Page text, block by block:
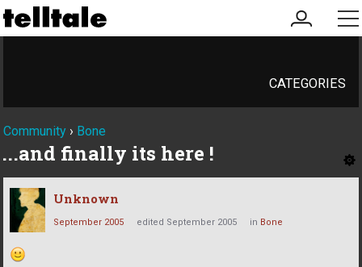
my
account
CATEGORIES
Community › Bone
...and finally its here !
Unknown
September 2005 edited September 2005 in Bone